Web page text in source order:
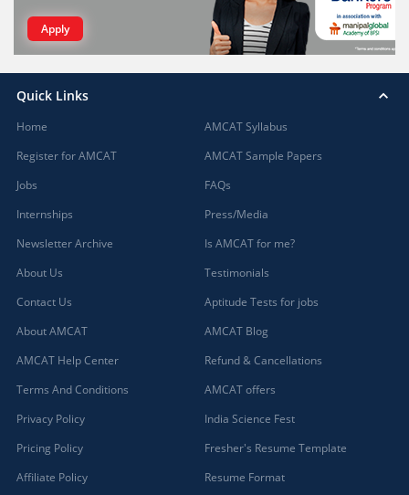
Apply
Quick Links
Home
Register for AMCAT
Jobs
Internships
Newsletter Archive
About Us
Contact Us
About AMCAT
AMCAT Help Center
Terms And Conditions
Privacy Policy
Pricing Policy
Affiliate Policy
AMCAT Syllabus
AMCAT Sample Papers
FAQs
Press/Media
Is AMCAT for me?
Testimonials
Aptitude Tests for jobs
AMCAT Blog
Refund & Cancellations
AMCAT offers
India Science Fest
Fresher's Resume Template
Resume Format